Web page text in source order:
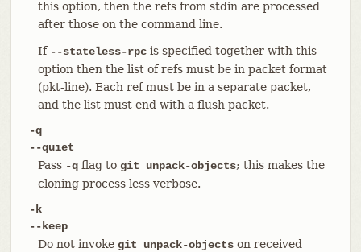
this option, then the refs from stdin are processed
after those on the command line.
If --stateless-rpcis specified together with this
option then the list of refs must be in packet format
(pkt-line). Each ref must be in a separate packet,
and the list must end with a flush packet.
-q
--quiet
Pass -qflag to git unpack-objects; this makes the
cloning process less verbose.
-k
--keep
Do not invoke git unpack-objectson received